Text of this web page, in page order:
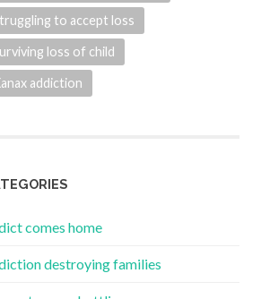
to accept loss
loss of child
addiction
comes home
destroying families